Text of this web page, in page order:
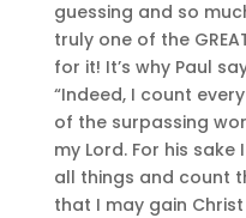
guessing and so
truly one of the
for it! It’s why Paul
“Indeed, I count
of the surpassing
my Lord. For his sake I
all things and count
that I may gain Christ